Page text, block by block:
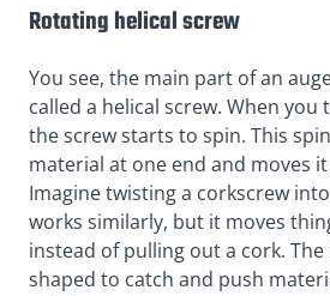
Rotating helical screw
You see, the main part of an
called a helical screw. When
the screw starts to spin. This
material at one end and moves
Imagine twisting a corkscrew
works similarly, but it moves
instead of pulling out a cork. The
shaped to catch and push